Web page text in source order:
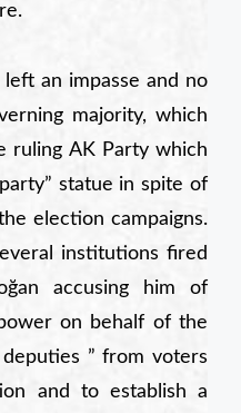
an impasse and no
majority, which
ruling AK Party which
statue in spite of
election campaigns.
institutions fired
accusing him of
on behalf of the
” from voters
and to establish a